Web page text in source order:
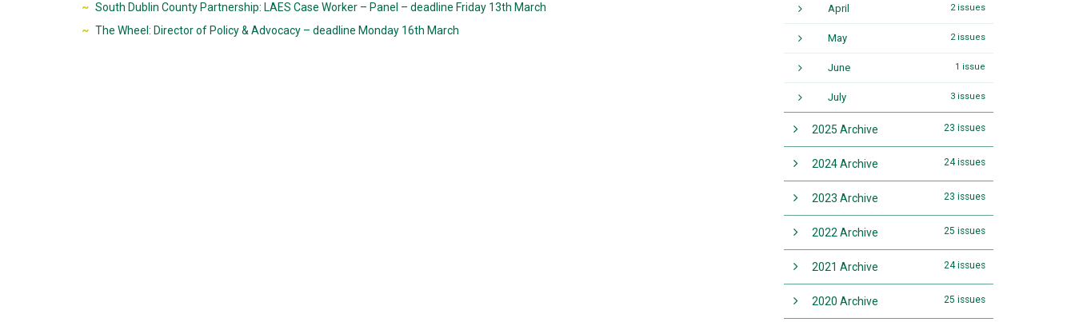
South Dublin County Partnership: LAES Case Worker – Panel – deadline Friday 13th March
The Wheel: Director of Policy & Advocacy – deadline Monday 16th March
April 2 issues
May 2 issues
June 1 issue
July 3 issues
2025 Archive 23 issues
2024 Archive 24 issues
2023 Archive 23 issues
2022 Archive 25 issues
2021 Archive 24 issues
2020 Archive 25 issues